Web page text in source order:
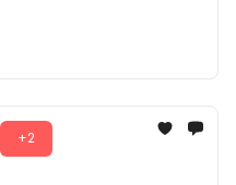
safe every day.
+2